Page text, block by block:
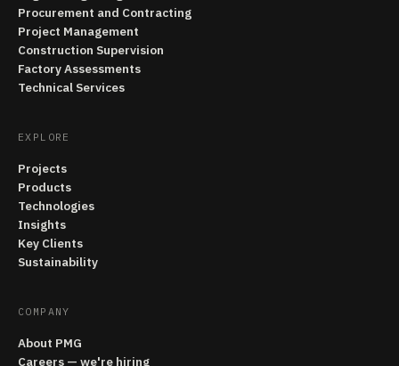
Procurement and Contracting
Project Management
Construction Supervision
Factory Assessments
Technical Services
EXPLORE
Projects
Products
Technologies
Insights
Key Clients
Sustainability
COMPANY
About PMG
Careers — we're hiring